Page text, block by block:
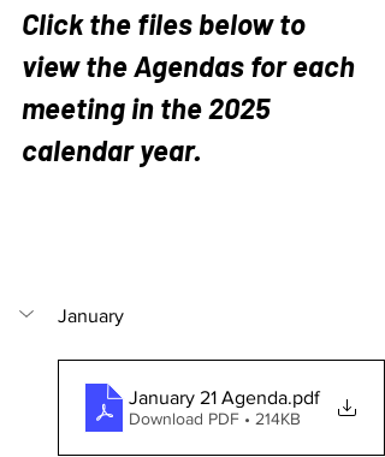
Click the files below to
view the Agendas for each
meeting in the 2025
calendar year.
January
January 21 Agenda.pdf
Download PDF • 214KB